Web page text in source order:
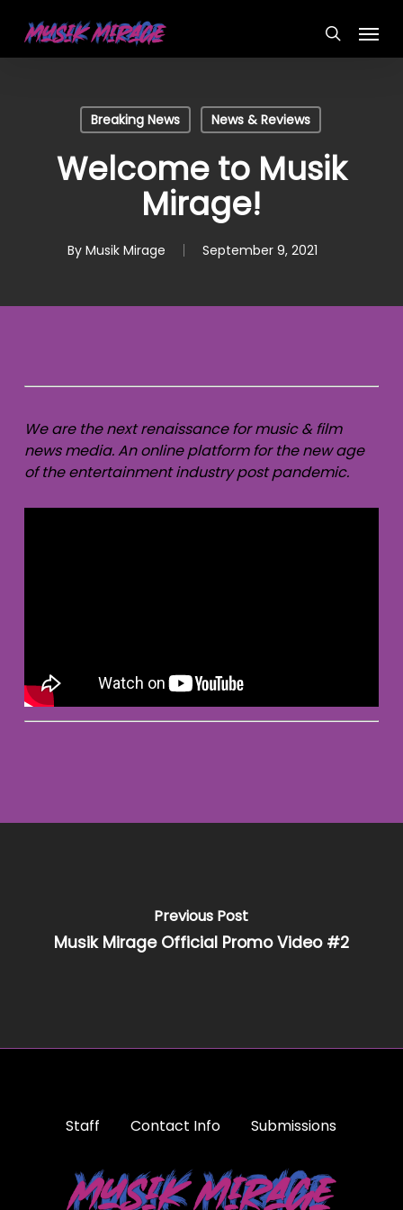
main
Menu
Breaking News News & Reviews
Welcome to Musik
Mirage!
By Musik Mirage September 9, 2021
We are the next renaissance for music & film
news media. An online platform for the new age
of the entertainment industry post pandemic.
Previous Post
Musik Mirage Official Promo Video #2
Staff Contact Info Submissions